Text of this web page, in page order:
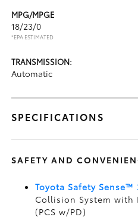
MPG/MPGE
18/23/0
*EPA ESTIMATED
TRANSMISSION:
Automatic
SPECIFICATIONS
SAFETY AND
Toyota Safety Sense™
Collision System with
(PCS w/PD)